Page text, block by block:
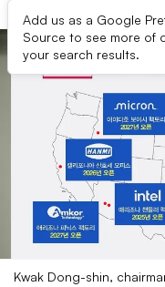
Add us as a Google
Source to see more of
your search results.
Kwak Dong-shin,